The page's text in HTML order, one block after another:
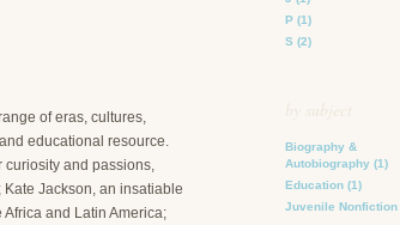
P (1)
S (2)
by subject
Biography &
Autobiography (1)
Education (1)
Juvenile Nonfiction
of eras, cultures,
educational resource.
and passions,
Jackson, an insatiable
and Latin America;